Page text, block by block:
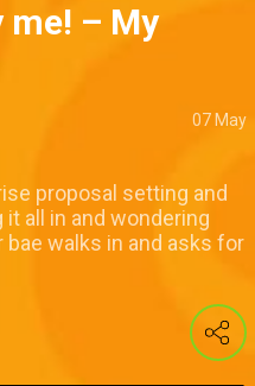
me! – My
07 May
proposal setting and
all in and wondering
walks in and asks for